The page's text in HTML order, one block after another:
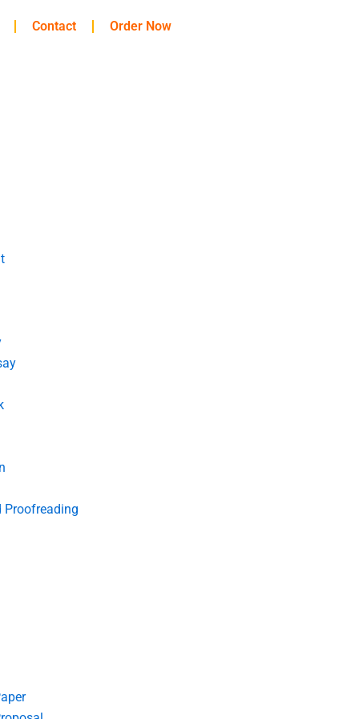
Contact Order Now
Proofreading